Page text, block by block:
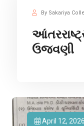
By Sakariya
ઉજવણી
April 12, 2026